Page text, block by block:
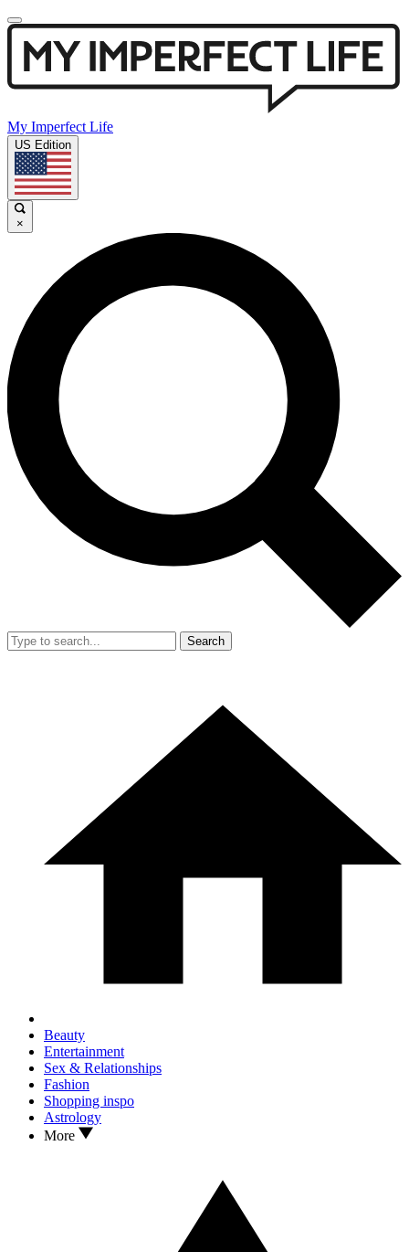
My Imperfect Life
US Edition
×
Search
Beauty
Entertainment
Sex & Relationships
Fashion
Shopping inspo
Astrology
More